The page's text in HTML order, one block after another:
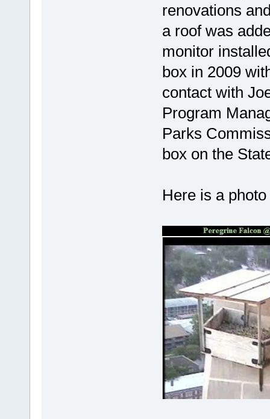
renovations
a roof was
monitor
box in 2009
contact with
Program
Parks
box on the
Here is a